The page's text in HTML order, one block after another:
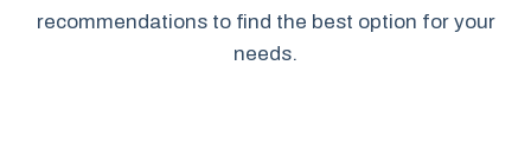
recommendations to find the best option for your
needs.